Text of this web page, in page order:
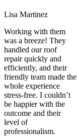
Lisa Martinez
Working with them
was a breeze! They
handled our roof
repair quickly and
efficiently, and their
friendly team made the
whole experience
stress-free. I couldn’t
be happier with the
outcome and their
level of
professionalism.